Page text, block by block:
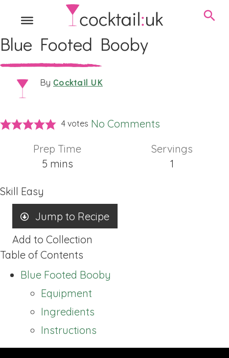
Blue Footed Booby
By Cocktail UK
4 votes No Comments
Prep Time
5minutes
mins
Servings
1
Skill Easy
Jump to Recipe
Add to Collection
Table of Contents
Blue Footed Booby
Equipment
Ingredients
Instructions